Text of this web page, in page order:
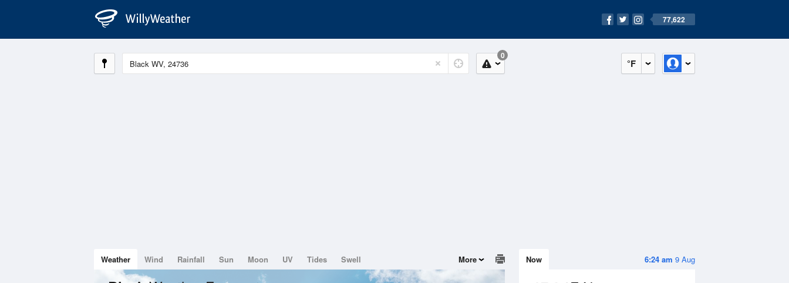
77,622
°F
0
6:24 am 9 Aug
Now
Weather Wind Rainfall Sun Moon UV Tides Swell More